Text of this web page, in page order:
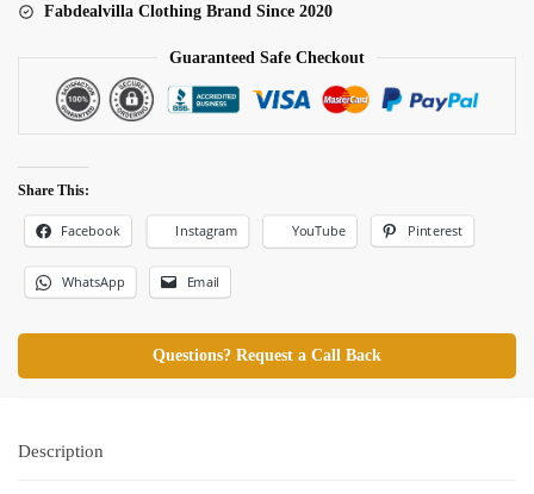
Fabdealvilla Clothing Brand Since 2020
Guaranteed Safe Checkout
Share This:
Facebook Instagram YouTube Pinterest
WhatsApp Email
Questions? Request a Call Back
Description